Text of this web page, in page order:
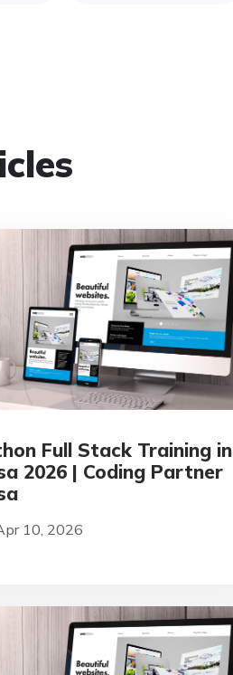
Full Stack Training in
2026 | Coding Partner
10, 2026